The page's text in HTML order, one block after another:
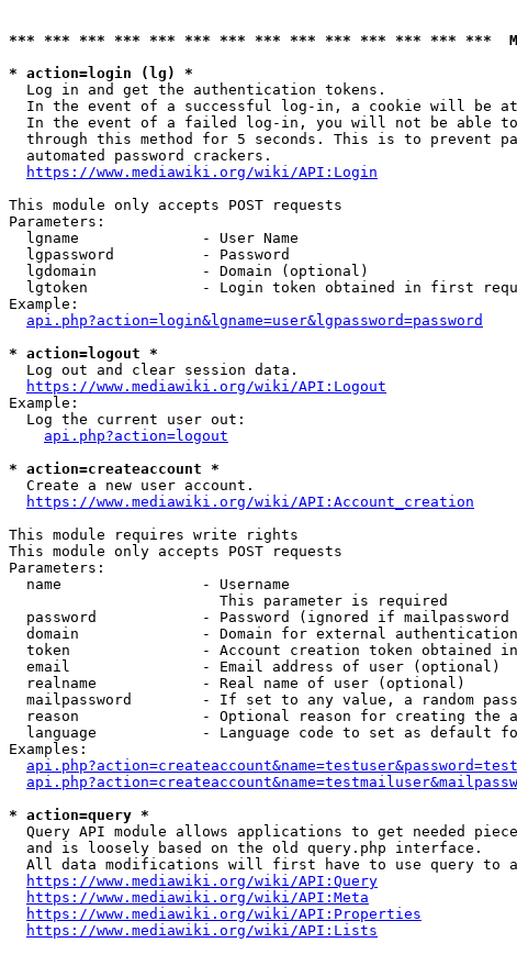
*** *** *** *** *** *** *** *** *** *** *** *** *** ***
* action=login (lg) *
  Log in and get the authentication tokens.
In the event of a successful log-in, a cookie will be
In the event of a failed log-in, you will not be able
through this method for 5 seconds. This is to prevent
  automated password crackers.
https://www.mediawiki.org/wiki/API:Login
This module only accepts POST requests
Parameters:
  lgname              - User Name
  lgpassword          - Password
  lgdomain            - Domain (optional)
lgtoken             - Login token obtained in first
Example:
api.php?action=login&lgname=user&lgpassword=password
* action=logout *
  Log out and clear session data.
https://www.mediawiki.org/wiki/API:Logout
Example:
  Log the current user out:
api.php?action=logout
* action=createaccount *
  Create a new user account.
https://www.mediawiki.org/wiki/API:Account_creation
This module requires write rights
This module only accepts POST requests
Parameters:
  name                - Username
                        This parameter is required
password            - Password (ignored if mailpassword
domain              - Domain for external
token               - Account creation token obtained
  email               - Email address of user (optional)
  realname            - Real name of user (optional)
mailpassword        - If set to any value, a random
reason              - Optional reason for creating the
language            - Language code to set as default
Examples:
* action=query *
Query API module allows applications to get needed
  and is loosely based on the old query.php interface.
All data modifications will first have to use query to
https://www.mediawiki.org/wiki/API:Query
https://www.mediawiki.org/wiki/API:Meta
https://www.mediawiki.org/wiki/API:Properties
https://www.mediawiki.org/wiki/API:Lists